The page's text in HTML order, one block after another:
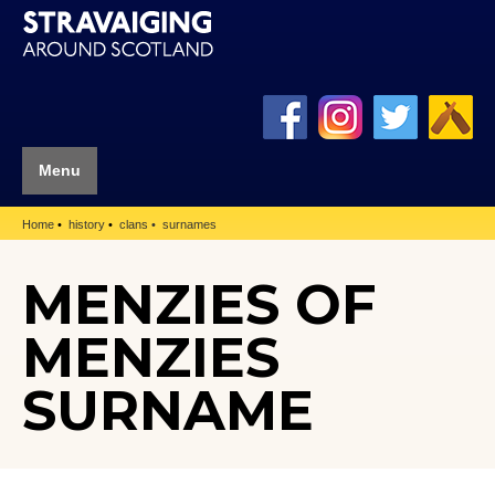
Menu
Home history clans surnames
MENZIES OF
MENZIES
SURNAME